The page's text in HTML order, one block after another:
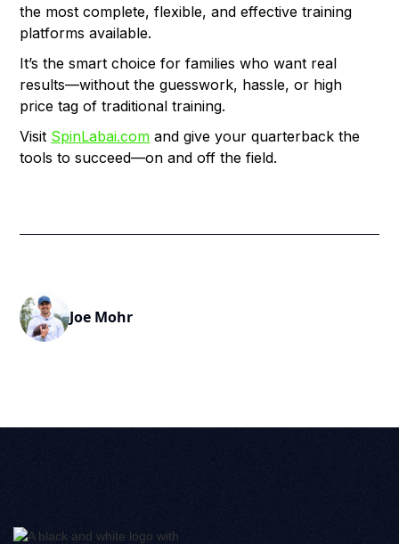
the most complete, flexible, and effective training
platforms available.
It’s the smart choice for families who want real
results—without the guesswork, hassle, or high
price tag of traditional training.
Visit SpinLabai.com and give your quarterback the
tools to succeed—on and off the field.
Joe Mohr